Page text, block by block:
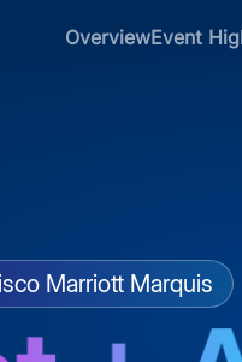
OverviewEvent
Marriott Marquis